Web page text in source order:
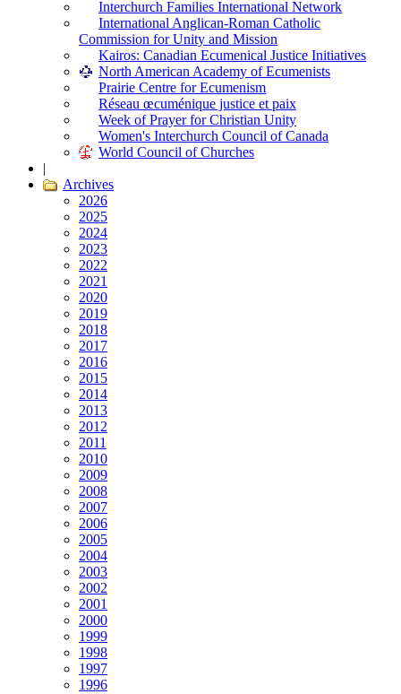
Interchurch Families International Network
International Anglican-Roman Catholic
Commission for Unity and Mission
Kairos: Canadian Ecumenical Justice Initiatives
North American Academy of Ecumenists
Prairie Centre for Ecumenism
Réseau œcuménique justice et paix
Week of Prayer for Christian Unity
Women's Interchurch Council of Canada
World Council of Churches
|
Archives
2026
2025
2024
2023
2022
2021
2020
2019
2018
2017
2016
2015
2014
2013
2012
2011
2010
2009
2008
2007
2006
2005
2004
2003
2002
2001
2000
1999
1998
1997
1996